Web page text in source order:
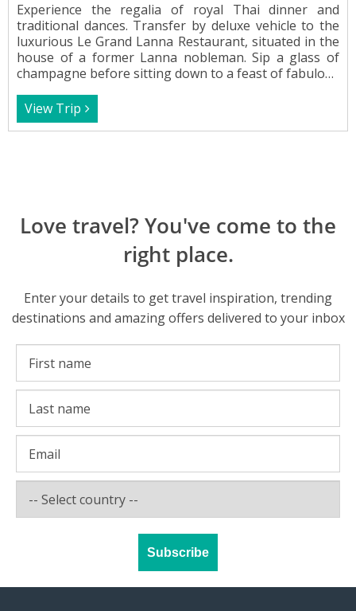
Experience the regalia of royal Thai dinner and
traditional dances. Transfer by deluxe vehicle to the
luxurious Le Grand Lanna Restaurant, situated in the
house of a former Lanna nobleman. Sip a glass of
champagne before sitting down to a feast of fabulous
of graceful traditional dance and music as you dine.
View Trip
Love travel? You've come to the
right place.
Enter your details to get travel inspiration, trending
destinations and amazing offers delivered to your inbox